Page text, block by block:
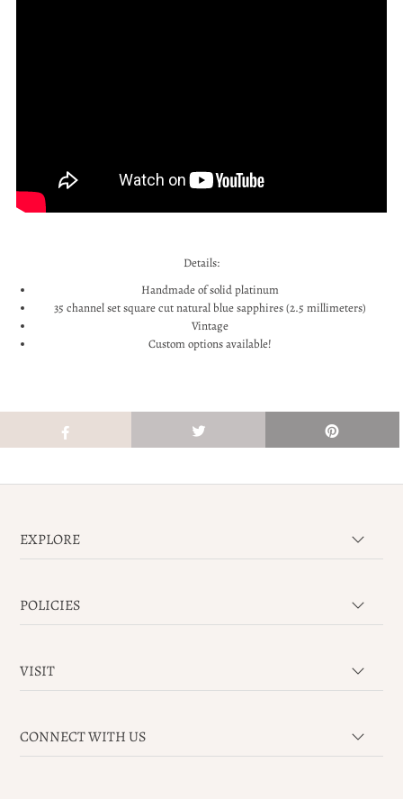
Details:
Handmade of solid platinum
35 channel set square cut natural blue sapphires (2.5 millimeters)
Vintage
Custom options available!
EXPLORE
POLICIES
VISIT
CONNECT WITH US